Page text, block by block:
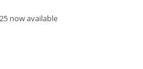
now available